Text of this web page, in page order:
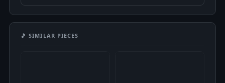
🎵 SIMILAR PIECES